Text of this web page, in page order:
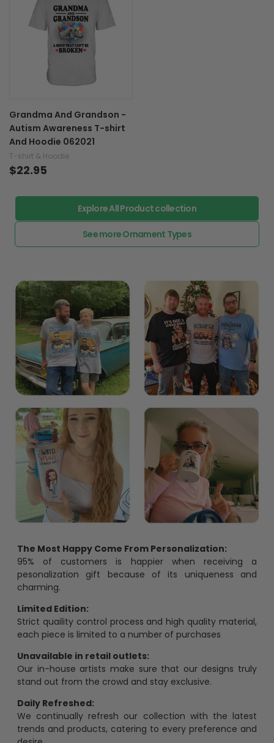
Grandma And Grandson -
Autism Awareness T-shirt
And Hoodie 062021
T-shirt & Hoodie
$22.95
Explore All Product collection
See more Ornament Types
The Most Happy Come From Personalization:
95% of customers is happier when receiving a
pesonalization gift because of its uniqueness and
charming.
Limited Edition:
Strict quaility control process and high quality material,
each piece is limited to a number of purchases
Unavailable in retail outlets:
Our in-house artists make sure that our designs truly
stand out from the crowd and stay exclusive.
Daily Refreshed:
We continually refresh our collection with the latest
trends and products, catering to every preference and